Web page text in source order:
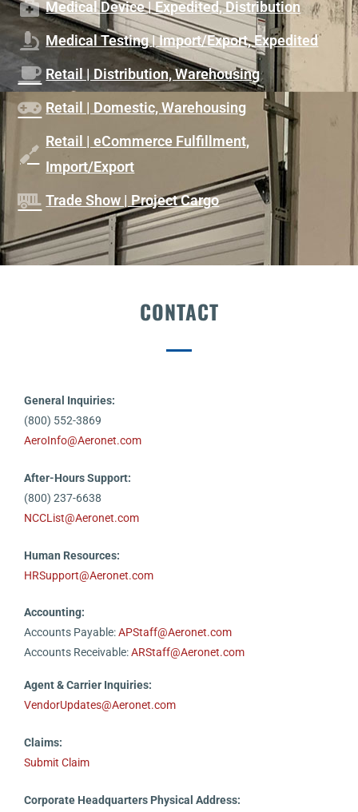
Medical Device | Expedited, Distribution
Medical Testing | Import/Export, Expedited
Retail | Distribution, Warehousing
Retail | Domestic, Warehousing
Retail | eCommerce Fulfillment,
Import/Export
Trade Show | Project Cargo
CONTACT
General Inquiries:
(800) 552-3869
AeroInfo@Aeronet.com
After-Hours Support:
(800) 237-6638
NCCList@Aeronet.com
Human Resources:
HRSupport@Aeronet.com
Accounting:
Accounts Payable:APStaff@Aeronet.com
Accounts Receivable:ARStaff@Aeronet.com
Agent & Carrier Inquiries:
VendorUpdates@Aeronet.com
Claims:
Submit Claim
Corporate Headquarters Physical Address: